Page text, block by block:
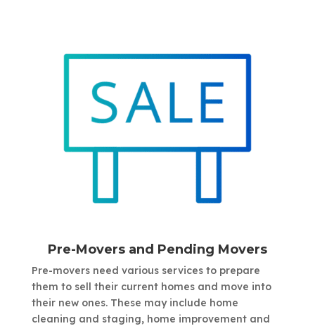
Pre-Movers and Pending Movers
Pre-movers need various services to prepare
them to sell their current homes and move into
their new ones. These may include home
cleaning and staging, home improvement and